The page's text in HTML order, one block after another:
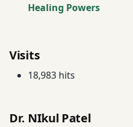
Oil
poison
Healing Powers
Visits
18,983 hits
Dr. NIkul Patel